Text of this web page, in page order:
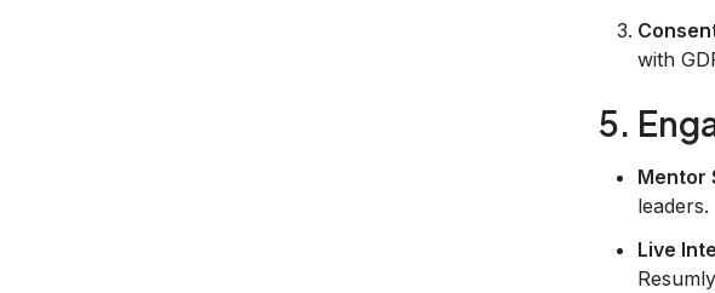
with
5.
Mentor
leaders.
Live